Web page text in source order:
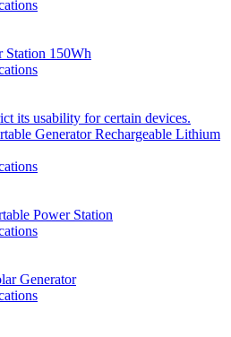
Station 150Wh
its usability for certain devices.
Generator Rechargeable Lithium
Power Station
Generator